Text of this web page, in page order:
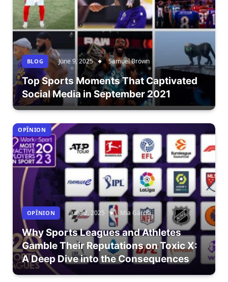
BLOG June 9, 2025 Samuel Brown
Top Sports Moments That Captivated
Social Media in September 2021
OPÎNION
OPÎNION June 2, 2025 Mia Garcia
Why Sports Leagues and Athletes
Gamble Their Reputations on Toxic X:
A Deep Dive into the Consequences